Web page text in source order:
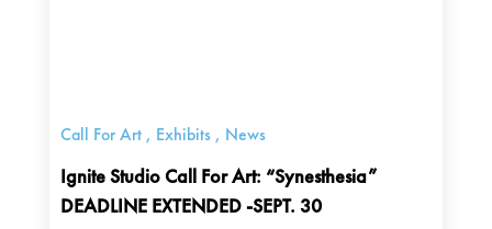
Ignite Studio Call For Art: “Synesthesia”
DEADLINE EXTENDED -SEPT. 30
Call For Art, Exhibits, News